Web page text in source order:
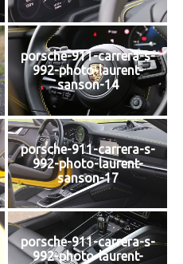
porsche-911-carrera-s-
992-photo-laurent-
sanson-14
porsche-911-carrera-s-
992-photo-laurent-
sanson-17
porsche-911-carrera-s-
992-photo-laurent-